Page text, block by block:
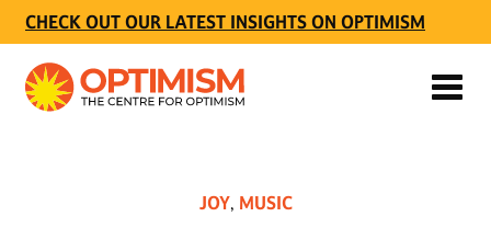
CHECK OUT OUR LATEST INSIGHTS ON OPTIMISM
JOY, MUSIC